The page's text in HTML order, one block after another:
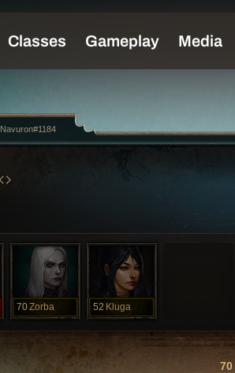
70Zorba 52 Kluga
70
Navuron#1184